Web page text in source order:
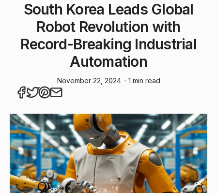
South Korea Leads Global
Robot Revolution with
Record-Breaking Industrial
Automation
November 22, 2024 · 1 min read